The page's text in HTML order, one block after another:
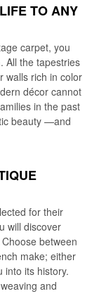
TO ANY
carpet, you
All the tapestries
walls rich in color
décor cannot
in the past
beauty —and
for their
will discover
between
make; either
into its history.
and